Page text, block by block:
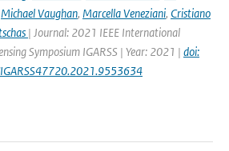
Michael Vaughan, Marcella Veneziani, Cristiano
| Journal: 2021 IEEE International
Symposium IGARSS | Year: 2021 | doi: